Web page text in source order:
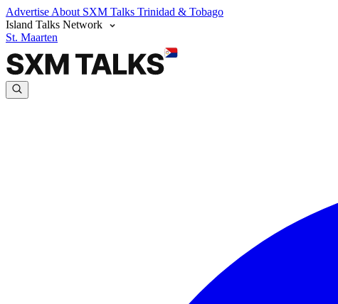
Advertise About SXM Talks Trinidad & Tobago
Island Talks Network
St. Maarten